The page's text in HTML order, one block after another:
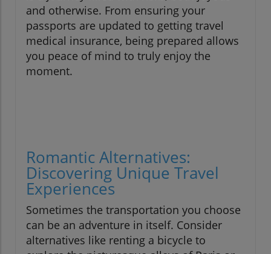
and otherwise. From ensuring your
passports are updated to getting travel
medical insurance, being prepared allows
you peace of mind to truly enjoy the
moment.
Romantic Alternatives:
Discovering Unique Travel
Experiences
Sometimes the transportation you choose
can be an adventure in itself. Consider
alternatives like renting a bicycle to